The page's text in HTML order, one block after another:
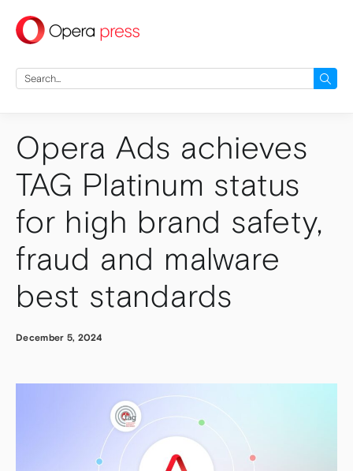
press
Search
for:
Opera Ads achieves
TAG Platinum status
for high brand safety,
fraud and malware
best standards
December 5, 2024